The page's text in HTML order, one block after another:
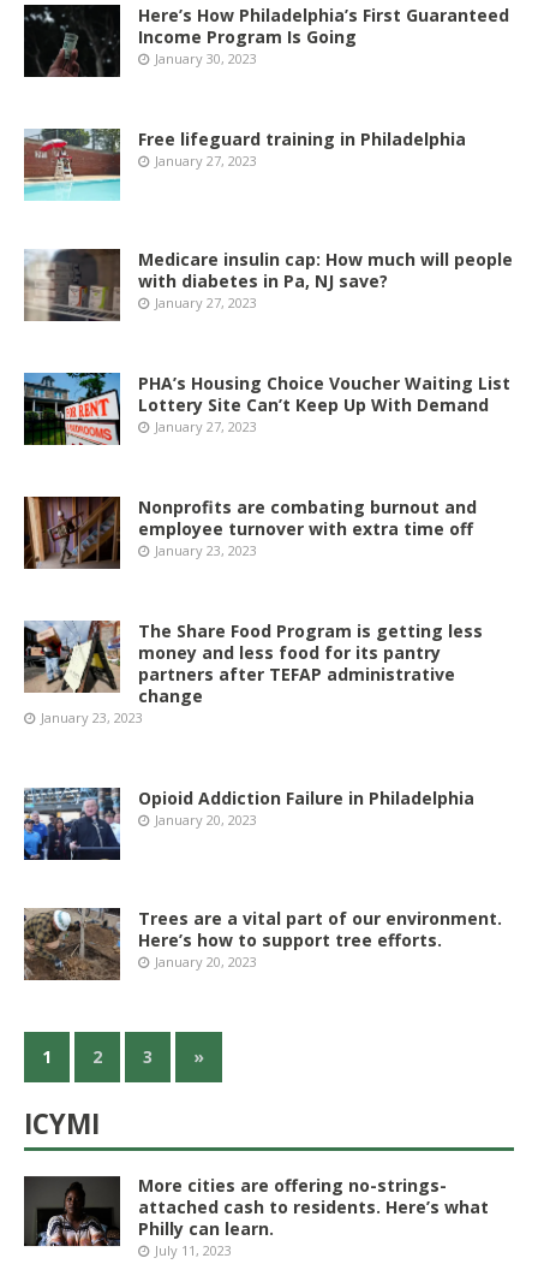
Here’s How Philadelphia’s First Guaranteed
Income Program Is Going
January 30, 2023
Free lifeguard training in Philadelphia
January 27, 2023
Medicare insulin cap: How much will people
with diabetes in Pa, NJ save?
January 27, 2023
PHA’s Housing Choice Voucher Waiting List
Lottery Site Can’t Keep Up With Demand
January 27, 2023
Nonprofits are combating burnout and
employee turnover with extra time off
January 23, 2023
The Share Food Program is getting less
money and less food for its pantry
partners after TEFAP administrative
change
January 23, 2023
Opioid Addiction Failure in Philadelphia
January 20, 2023
Trees are a vital part of our environment.
Here’s how to support tree efforts.
January 20, 2023
1 2 3 »
ICYMI
More cities are offering no-strings-
attached cash to residents. Here’s what
Philly can learn.
July 11, 2023